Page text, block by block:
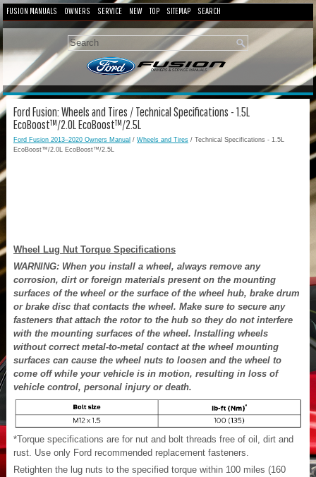
FUSION MANUALS OWNERS SERVICE NEW TOP SITEMAP SEARCH
Ford Fusion: Wheels and Tires / Technical Specifications - 1.5L
EcoBoost™/2.0L EcoBoost™/2.5L
Ford Fusion 2013–2020 Owners Manual / Wheels and Tires / Technical Specifications - 1.5L
EcoBoost™/2.0L EcoBoost™/2.5L
Wheel Lug Nut Torque Specifications
WARNING: When you install a wheel, always remove any
corrosion, dirt or foreign materials present on the mounting
surfaces of the wheel or the surface of the wheel hub, brake drum
or brake disc that contacts the wheel. Make sure to secure any
fasteners that attach the rotor to the hub so they do not interfere
with the mounting surfaces of the wheel. Installing wheels
without correct metal-to-metal contact at the wheel mounting
surfaces can cause the wheel nuts to loosen and the wheel to
come off while your vehicle is in motion, resulting in loss of
vehicle control, personal injury or death.
*Torque specifications are for nut and bolt threads free of oil, dirt and
rust. Use only Ford recommended replacement fasteners.
Retighten the lug nuts to the specified torque within 100 miles (160